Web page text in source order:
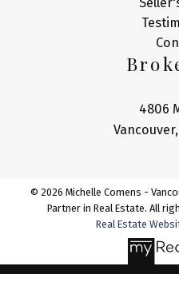
4806
Vancouver,
© 2026 Michelle Comens -
Partner in Real Estate. All
Real Estate